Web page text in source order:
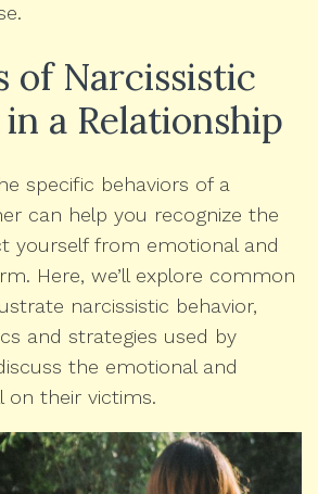
of Narcissistic
a Relationship
specific behaviors of a
can help you recognize the
yourself from emotional and
Here, we’ll explore common
narcissistic behavior,
and strategies used by
the emotional and
on their victims.